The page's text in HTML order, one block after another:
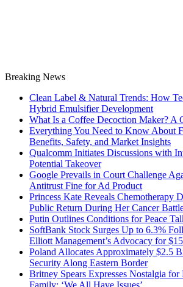
Breaking News
Clean Label & Natural Trends: How
Hybrid Emulsifier Development
What Is a Coffee Decoction Maker? A
Everything You Need to Know About
Benefits, Safety, and Market Insights
Qualcomm Initiates Discussions with
Potential Takeover
Google Prevails in Court Challenge
Antitrust Fine for Ad Product
Princess Kate Reveals Chemotherapy
Public Return During Her Cancer
Putin Outlines Conditions for Peace
SoftBank Stock Surges Up to 6.3%
Elliott Management’s Advocacy for
Poland Allocates Approximately $2.5
Security Along Eastern Border
Britney Spears Expresses Nostalgia for
Family: ‘We All Have Issues’